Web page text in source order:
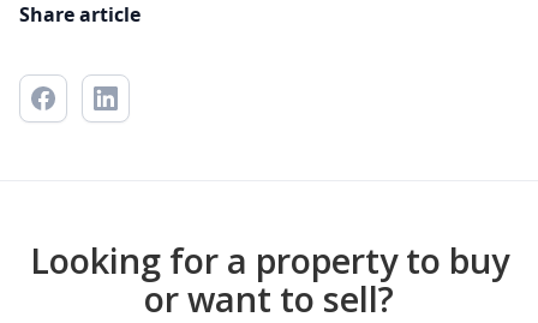
Share article
Looking for a property to buy
or want to sell?